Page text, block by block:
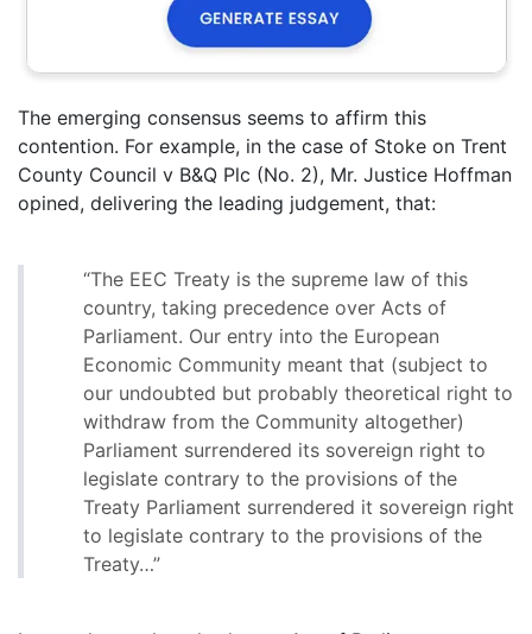
The emerging consensus seems to affirm this
contention. For example, in the case of Stoke on Trent
County Council v B&Q Plc (No. 2), Mr. Justice Hoffman
opined, delivering the leading judgement, that:
“The EEC Treaty is the supreme law of this
country, taking precedence over Acts of
Parliament. Our entry into the European
Economic Community meant that (subject to
our undoubted but probably theoretical right to
withdraw from the Community altogether)
Parliament surrendered its sovereign right to
legislate contrary to the provisions of the
Treaty Parliament surrendered it sovereign right
to legislate contrary to the provisions of the
Treaty…”